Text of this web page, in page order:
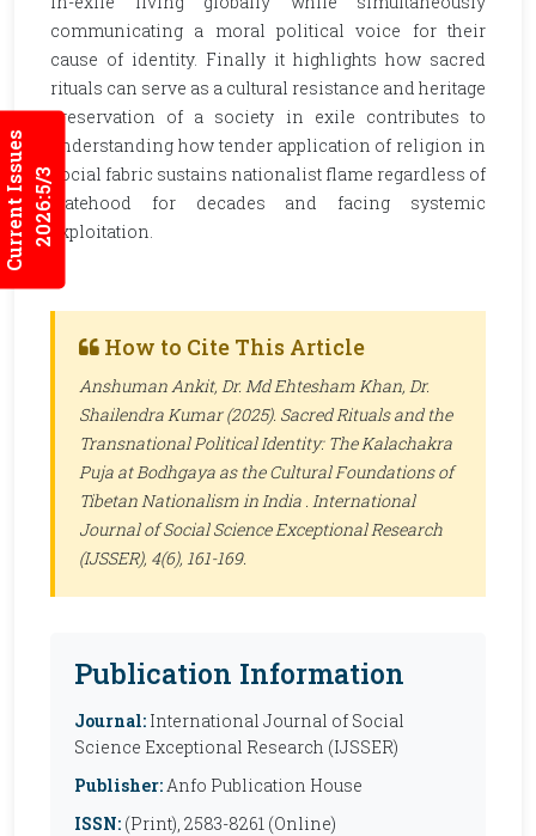
Current Issues2026:5/3
communicating a moral political voice for their
cause of identity. Finally it highlights how sacred
rituals can serve as a cultural resistance and heritage
preservation of a society in exile contributes to
understanding how tender application of religion in
social fabric sustains nationalist flame regardless of
statehood for decades and facing systemic
exploitation.
How to Cite This Article
Anshuman Ankit, Dr. Md Ehtesham Khan, Dr.
Shailendra Kumar (2025). Sacred Rituals and the
Transnational Political Identity: The Kalachakra
Puja at Bodhgaya as the Cultural Foundations of
Tibetan Nationalism in India . International
Journal of Social Science Exceptional Research
(IJSSER), 4(6), 161-169.
Publication Information
Journal: International Journal of Social
Science Exceptional Research (IJSSER)
Publisher:Anfo Publication House
ISSN: (Print), 2583-8261 (Online)